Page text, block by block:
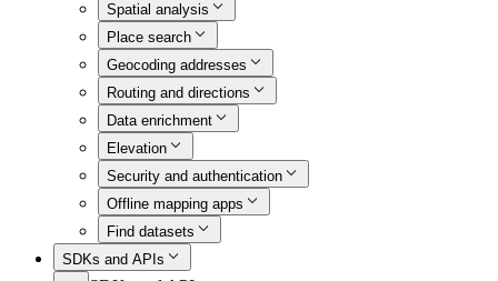
Spatial analysis
Place search
Geocoding addresses
Routing and directions
Data enrichment
Elevation
Security and authentication
Offline mapping apps
Find datasets
SDKs and APIs